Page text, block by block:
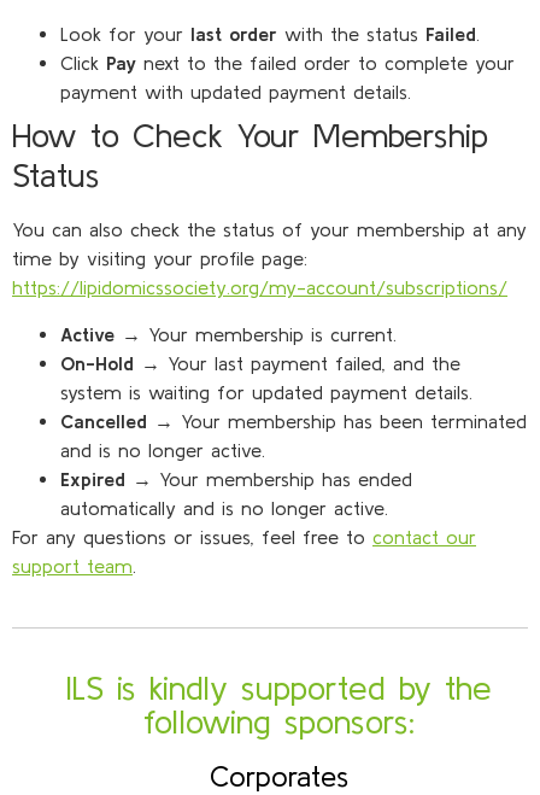
Look for your last order with the status Failed
Click Pay next to the failed order to complete your
payment with updated payment details.
How to Check Your Membership
Status
You can also check the status of your membership at any
time by visiting your profile page:
https://lipidomicssociety.org/my-account/subscriptions/
Active → Your membership is current.
On-Hold → Your last payment failed, and the
system is waiting for updated payment details.
Cancelled → Your membership has been terminated
and is no longer active.
Expired → Your membership has ended
automatically and is no longer active.
For any questions or issues, feel free to contact our
support team
ILS is kindly supported by the
following sponsors:
Corporates